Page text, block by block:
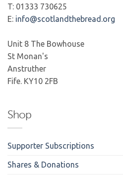
T: 01333 730625
E: info@scotlandthebread.org
Unit 8 The Bowhouse
St Monan's
Anstruther
Fife. KY10 2FB
Shop
Supporter Subscriptions
Shares & Donations